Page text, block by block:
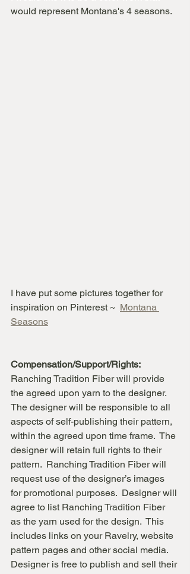
would represent Montana's 4 seasons.
I have put some pictures together for
inspiration on Pinterest ~ Montana
Seasons
Compensation/Support/Rights:
Ranching Tradition Fiber will provide
the agreed upon yarn to the designer.
The designer will be responsible to all
aspects of self-publishing their pattern,
within the agreed upon time frame.  The
designer will retain full rights to their
pattern.  Ranching Tradition Fiber will
request use of the designer’s images
for promotional purposes.  Designer will
agree to list Ranching Tradition Fiber
as the yarn used for the design.  This
includes links on your Ravelry, website
pattern pages and other social media.
Designer is free to publish and sell their